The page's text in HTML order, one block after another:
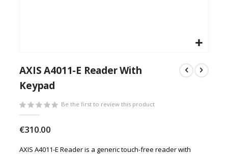
to
beginning
of
the
gallery
AXIS A4011-E Reader With
Keypad
Be the first to review this product
€310.00
AXIS A4011-E Reader is a generic touch-free reader with